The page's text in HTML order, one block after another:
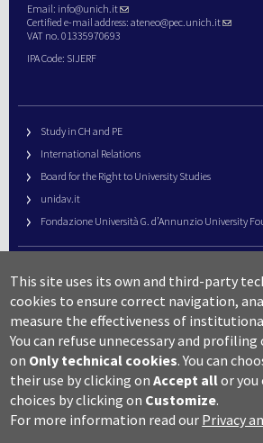
Email: info@unich.it
Certified e-mail address: ateneo@pec.unich.it
VAT no. 01335970693
IPA Code: SIJERF
Study in CH and PE
International Relations
Board for the Right to University Studies
unidav.it
Fondazione Università G. d’Annunzio University
URP – Public Relations Office
Campus useful numbers
Map
Legal notes and copyright-privacy
Accessibility
Cookie settings
This site uses its own and third-party
cookies to ensure correct navigation,
measure the effectiveness of
You can refuse unnecessary and
on Only technical cookies. You can
their use by clicking onAccept allor you
choices by clicking on Customize.
For more information read our Privacy